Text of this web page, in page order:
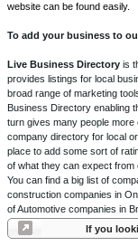
website can be found easily.
To add your business to
Live Business Directory is
provides listings for local
broad range of marketing
Business Directory enabling
turn gives many people
company directory for local
place to add some sort of
of what they can expect from
You can find a big list of
construction companies in
of Automotive companies in
If you